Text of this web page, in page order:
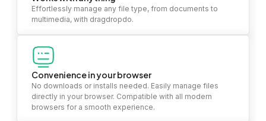
Effortlessly manage any file type, from documents to
multimedia, with dragdropdo.
Convenience in your browser
No downloads or installs needed. Easily manage files
directly in your browser. Compatible with all modern
browsers for a smooth experience.